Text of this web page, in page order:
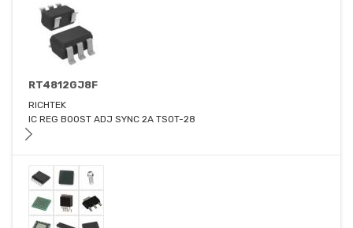
RT4812GJ8F
RICHTEK
IC REG BOOST ADJ SYNC 2A TSOT-28